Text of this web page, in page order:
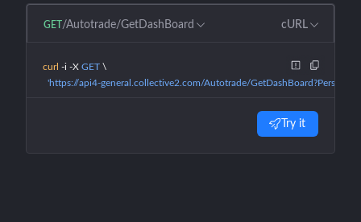
GET /Autotrade/GetDashBoard cURL
curl -i -X GET \
'https://api4-general.collective2.com/Autotrade/
Try it